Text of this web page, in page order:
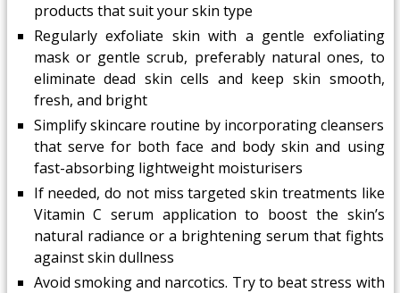
products that suit your skin type
Regularly exfoliate skin with a gentle exfoliating
mask or gentle scrub, preferably natural ones, to
eliminate dead skin cells and keep skin smooth,
fresh, and bright
Simplify skincare routine by incorporating cleansers
that serve for both face and body skin and using
fast-absorbing lightweight moisturisers
If needed, do not miss targeted skin treatments like
Vitamin C serum application to boost the skin’s
natural radiance or a brightening serum that fights
against skin dullness
Avoid smoking and narcotics. Try to beat stress with